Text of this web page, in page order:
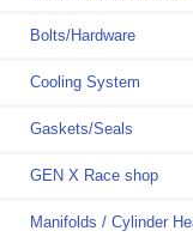
Bolts/Hardware
Cooling System
Gaskets/Seals
GEN X Race shop
Manifolds / Cylinder